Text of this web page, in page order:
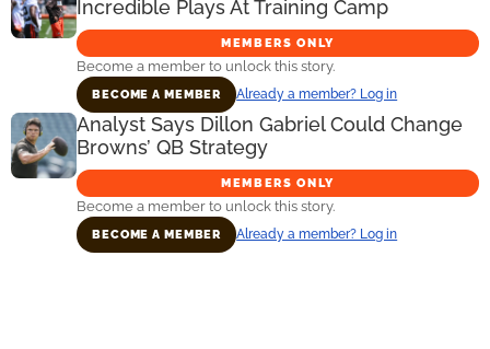
Incredible Plays At Training Camp
MEMBERS ONLY
Become a member to unlock this story.
BECOME A MEMBER Already a member? Log in
Analyst Says Dillon Gabriel Could Change
Browns’ QB Strategy
MEMBERS ONLY
Become a member to unlock this story.
BECOME A MEMBER Already a member? Log in